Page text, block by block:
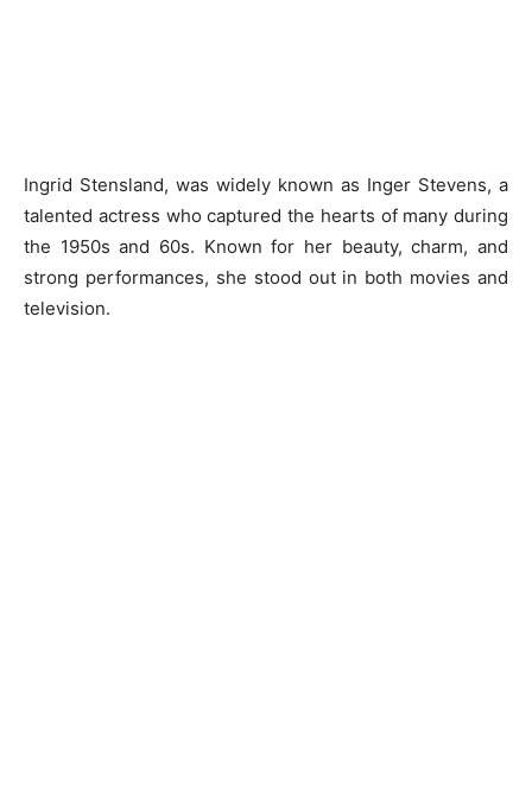
Ingrid Stensland, was widely known as Inger Stevens, a
talented actress who captured the hearts of many during
the 1950s and 60s. Known for her beauty, charm, and
strong performances, she stood out in both movies and
television.